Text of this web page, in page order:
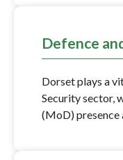
Defence
Dorset plays a
Security sector,
(MoD) presence